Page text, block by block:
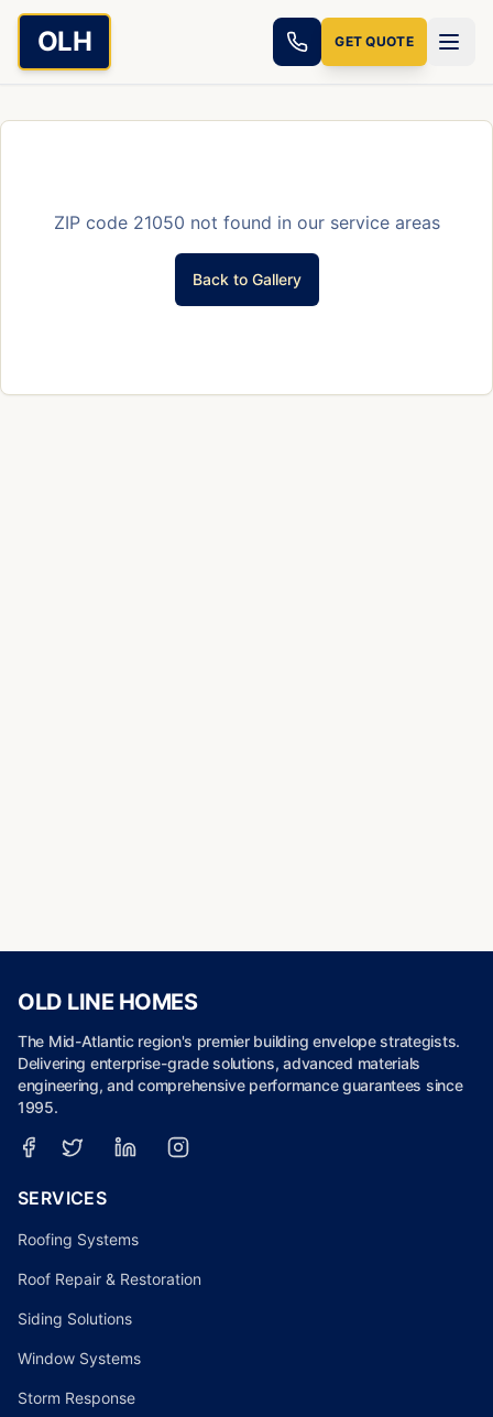
Skip to main content
OLH GET QUOTE
ZIP code 21050 not found in our service areas
Back to Gallery
OLD LINE HOMES
The Mid-Atlantic region's premier building envelope strategists.
Delivering enterprise-grade solutions, advanced materials
engineering, and comprehensive performance guarantees since
1995.
SERVICES
Roofing Systems
Roof Repair & Restoration
Siding Solutions
Window Systems
Storm Response